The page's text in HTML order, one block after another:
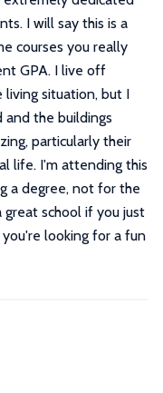
I will say this is a
courses you really
GPA. I live off
living situation, but I
and the buildings
particularly their
life. I'm attending this
a degree, not for the
great school if you just
looking for a fun